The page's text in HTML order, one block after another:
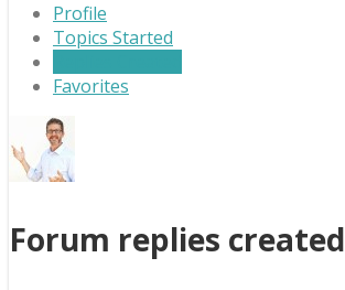
Profile
Topics Started
Favorites
Forum replies created